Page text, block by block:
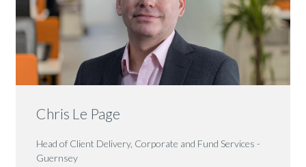
Chris Le Page
Head of Client Delivery, Corporate and Fund Services -
Guernsey